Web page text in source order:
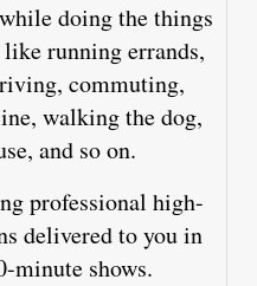
doing the things
like running errands,
commuting,
walking the dog,
and so on.
professional high-
delivered to you in
minute shows.